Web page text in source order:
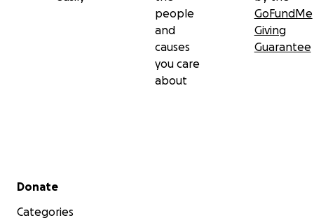
https://www.facebook.com/groups/saddadsclub/?
people
and
causes
you care
about
GoFundMe
Giving
Guarantee
Secondary menu
Donate
Categories